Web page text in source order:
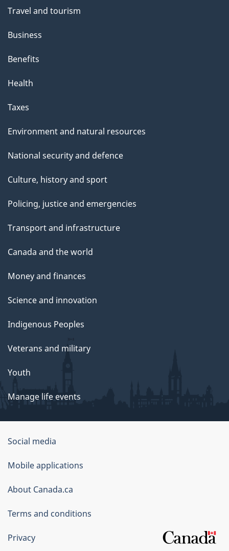
Travel and tourism
Business
Benefits
Health
Taxes
Environment and natural resources
National security and defence
Culture, history and sport
Policing, justice and emergencies
Transport and infrastructure
Canada and the world
Money and finances
Science and innovation
Indigenous Peoples
Veterans and military
Youth
Manage life events
Government
of
Canada
Corporate
Social media
Mobile applications
About Canada.ca
Terms and conditions
Privacy